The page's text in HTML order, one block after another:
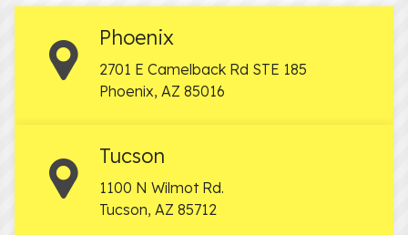
Phoenix
2701 E Camelback Rd STE 185
Phoenix, AZ 85016
Tucson
1100 N Wilmot Rd.
Tucson, AZ 85712